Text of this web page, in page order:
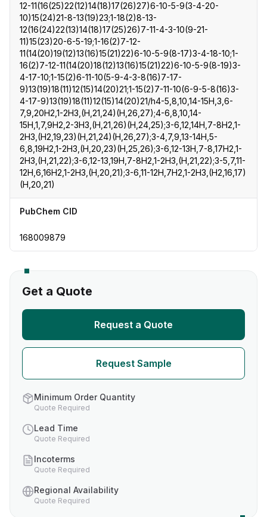
12-11(16(25)22(12)14(18)17(26)27)6-10-5-9(3-4-20-
10)15(24)21-8-13(19)23;1-18(2)8-13-
12(16(24)22(13)14(18)17(25)26)7-11-4-3-10(9-21-
11)15(23)20-6-5-19;1-16(2)7-12-
11(14(20)19(12)13(16)15(21)22)6-10-5-9(8-17)3-4-18-10;1-
16(2)7-12-11(14(20)18(12)13(16)15(21)22)6-10-5-9(8-19)3-
4-17-10;1-15(2)6-11-10(5-9-4-3-8(16)7-17-
9)13(19)18(11)12(15)14(20)21;1-15(2)7-11-10(6-9-5-8(16)3-
4-17-9)13(19)18(11)12(15)14(20)21/h4-5,8,10,14-15H,3,6-
7,9,20H2,1-2H3,(H,21,24)(H,26,27);4-6,8,10,14-
15H,1,7,9H2,2-3H3,(H,21,26)(H,24,25);3-6,12,14H,7-8H2,1-
2H3,(H2,19,23)(H,21,24)(H,26,27);3-4,7,9,13-14H,5-
6,8,19H2,1-2H3,(H,20,23)(H,25,26);3-6,12-13H,7-8,17H2,1-
2H3,(H,21,22);3-6,12-13,19H,7-8H2,1-2H3,(H,21,22);3-5,7,11-
12H,6,16H2,1-2H3,(H,20,21);3-6,11-12H,7H2,1-2H3,(H2,16,17)
(H,20,21)
PubChem CID
168009879
Get a Quote
Request a Quote
Request Sample
Minimum Order Quantity
Quote Required
Lead Time
Quote Required
Incoterms
Quote Required
Regional Availability
Quote Required